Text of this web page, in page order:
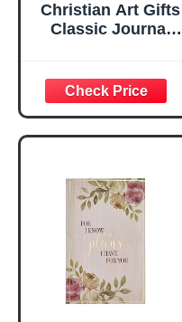
Christian Art Gifts
Classic Journal
Inspirational
Scripture
Notebook, Ribbon
Marker, Teal/Gold
Flexcover, 336
Ruled Pages